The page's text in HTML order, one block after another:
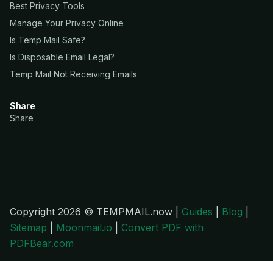
Best Privacy Tools
Manage Your Privacy Online
Is Temp Mail Safe?
Is Disposable Email Legal?
Temp Mail Not Receiving Emails
Share
Share
Copyright 2026 © TEMPMAIL.now | Guides Blog
Sitemap
Moonmail.io
Convert PDF with
PDFBear.com